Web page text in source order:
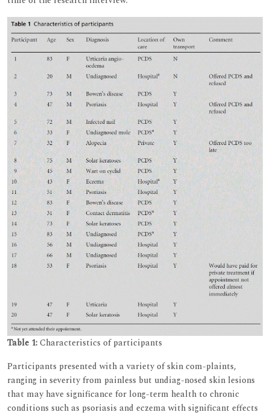
Table 1:Characteristics of participants
Participants presented with a variety of skin com-plaints,
ranging in severity from painless but undiag-nosed skin lesions
that may have significance for long-term health to chronic
conditions such as psoriasis and eczema with significant effects